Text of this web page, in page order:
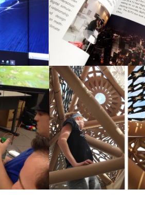
Sustainable
January 28,
paper shelter
November 6,